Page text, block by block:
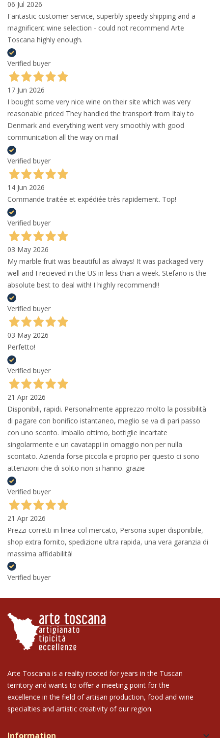
06 Jul 2026
Fantastic customer service, superbly speedy shipping and a
magnificent wine selection - could not recommend Arte
Toscana highly enough.
Verified buyer
17 Jun 2026
I bought some very nice wine on their site which was very
reasonable priced They handled the transport from Italy to
Denmark and everything went very smoothly with good
communication all the way on mail
Verified buyer
14 Jun 2026
Commande traitée et expédiée très rapidement. Top!
Verified buyer
03 May 2026
My marble fruit was beautiful as always! It was packaged very
well and I recieved in the US in less than a week. Stefano is the
absolute best to deal with! I highly recommend!!
Verified buyer
03 May 2026
Perfetto!
Verified buyer
21 Apr 2026
Disponibili, rapidi. Personalmente apprezzo molto la possibilità
di pagare con bonifico istantaneo, meglio se va di pari passo
con uno sconto. Imballo ottimo, bottiglie incartate
singolarmente e un cavatappi in omaggio non per nulla
scontato. Azienda forse piccola e proprio per questo ci sono
attenzioni che di solito non si hanno. grazie
Verified buyer
21 Apr 2026
Prezzi corretti in linea col mercato, Persona super disponibile,
shop extra fornito, spedizione ultra rapida, una vera garanzia di
massima affidabilità!
Verified buyer
Arte Toscana is a reality rooted for years in the Tuscan
territory and wants to offer a meeting point for the
excellence in the field of artisan production, food and wine
specialties and artistic creativity of our region.
Information